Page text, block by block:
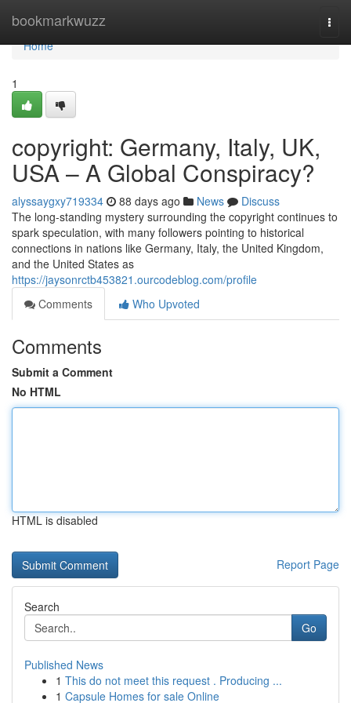
bookmarkwuzz
Home
Home
1
copyright: Germany, Italy, UK,
USA – A Global Conspiracy?
alyssaygxy719334 88 days ago News
Discuss
The long-standing mystery surrounding the copyright continues to
spark speculation, with many followers pointing to historical
connections in nations like Germany, Italy, the United Kingdom,
and the United States as
https://jaysonrctb453821.ourcodeblog.com/profile
Comments
Who Upvoted
Comments
Submit a Comment
No HTML
HTML is disabled
Report Page
Search
Go
Published News
1 This do not meet this request . Producing ...
1 Capsule Homes for sale Online